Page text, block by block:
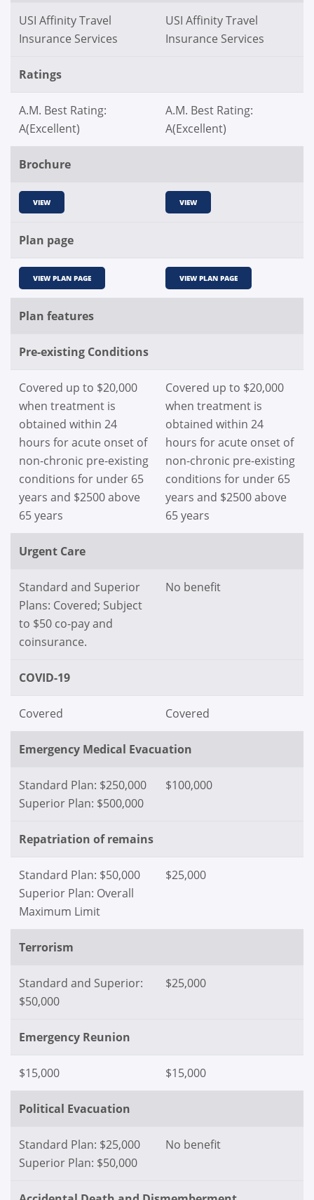
USI Affinity Travel
Insurance Services
USI Affinity Travel
Insurance Services
Ratings
A.M. Best Rating:
A(Excellent)
A.M. Best Rating:
A(Excellent)
Brochure
VIEW VIEW
Plan page
VIEW PLAN PAGE VIEW PLAN PAGE
Plan features
Pre-existing Conditions
Covered up to $20,000
when treatment is
obtained within 24
hours for acute onset of
non-chronic pre-existing
conditions for under 65
years and $2500 above
65 years
Covered up to $20,000
when treatment is
obtained within 24
hours for acute onset of
non-chronic pre-existing
conditions for under 65
years and $2500 above
65 years
Urgent Care
Standard and Superior
Plans: Covered; Subject
to $50 co-pay and
coinsurance.
No benefit
COVID-19
Covered Covered
Emergency Medical Evacuation
Standard Plan: $250,000
Superior Plan: $500,000
$100,000
Repatriation of remains
Standard Plan: $50,000
Superior Plan: Overall
Maximum Limit
$25,000
Terrorism
Standard and Superior:
$50,000
$25,000
Emergency Reunion
$15,000 $15,000
Political Evacuation
Standard Plan: $25,000
Superior Plan: $50,000
No benefit